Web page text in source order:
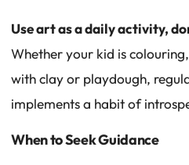
Use art as a daily activity,
Whether your kid is
with clay or playdough,
implements a habit of
When to Seek Guidance